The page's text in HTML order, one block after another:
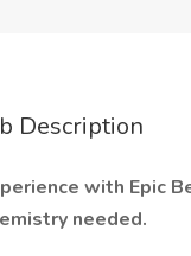
Description
with Epic
needed.